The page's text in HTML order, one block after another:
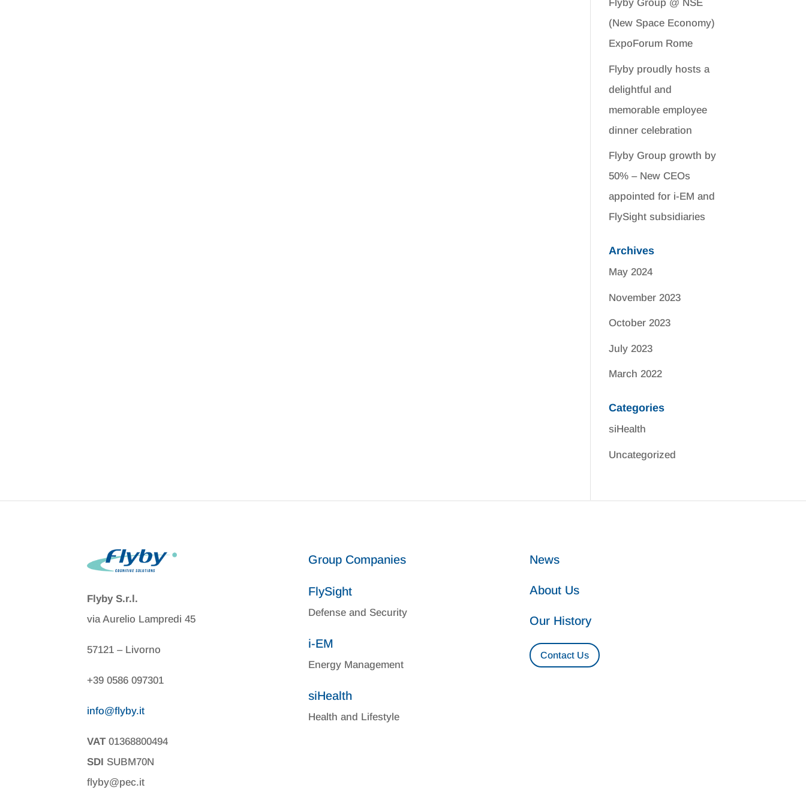
Flyby Group @ NSE
(New Space Economy)
ExpoForum Rome
Flyby proudly hosts a
delightful and
memorable employee
dinner celebration
Flyby Group growth by
50% – New CEOs
appointed for i-EM and
FlySight subsidiaries
Archives
May 2024
November 2023
October 2023
July 2023
March 2022
Categories
siHealth
Uncategorized
Flyby S.r.l.
via Aurelio Lampredi 45
57121 – Livorno
+39 0586 097301
info@flyby.it
VAT01368800494
SDI SUBM70N
flyby@pec.it
Group Companies
FlySight
Defense and Security
i-EM
Energy Management
siHealth
Health and Lifestyle
News
About Us
Our History
Contact Us